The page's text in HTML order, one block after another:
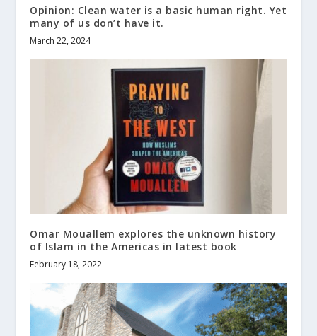
Opinion: Clean water is a basic human right. Yet
many of us don’t have it.
March 22, 2024
Omar Mouallem explores the unknown history
of Islam in the Americas in latest book
February 18, 2022